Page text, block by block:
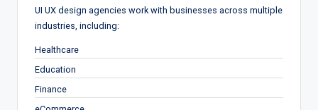
UI UX design agencies work with businesses across multiple
industries, including:
Healthcare
Education
Finance